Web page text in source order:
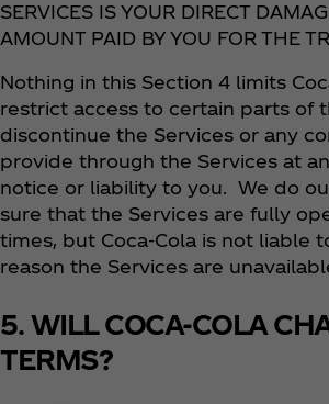
SERVICES IS YOUR DIRECT
AMOUNT PAID BY YOU FOR THE
Nothing in this Section 4 limits
restrict access to certain parts of
discontinue the Services or any
provide through the Services at
notice or liability to you. We do
sure that the Services are fully
times, but Coca‑Cola is not liable
reason the Services are
5. WILL COCA-COLA
TERMS?